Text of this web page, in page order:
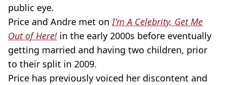
public eye.
Price and Andre met onI'm A Celebrity, Get Me
Out of Here! in the early 2000s before eventually
getting married and having two children, prior
to their split in 2009.
Price has previously voiced her discontent and